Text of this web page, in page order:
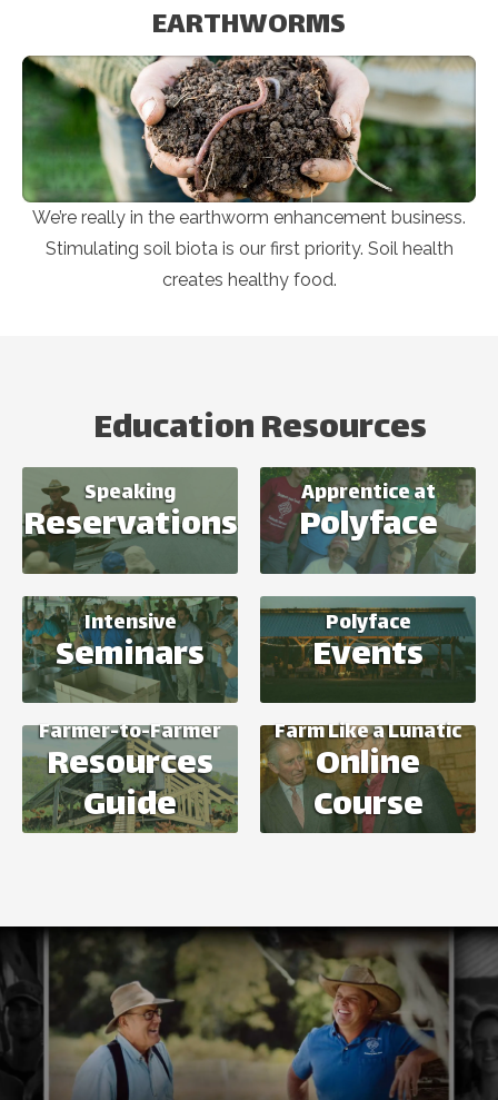
EARTHWORMS
We’re really in the earthworm enhancement business.
Stimulating soil biota is our first priority. Soil health
creates healthy food.
Education Resources
Speaking
Reservations
Apprentice at
Polyface
Intensive
Seminars
Polyface
Events
Farmer-to-Farmer
Resources
Guide
Farm Like a Lunatic
Online
Course